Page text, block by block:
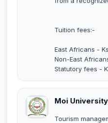
Tuition fees:-
East Africans -
Non-East
Statutory fees -
Moi
Tourism